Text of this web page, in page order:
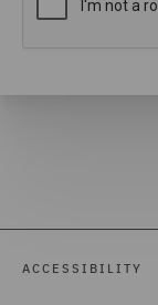
ACCESSIBILITY